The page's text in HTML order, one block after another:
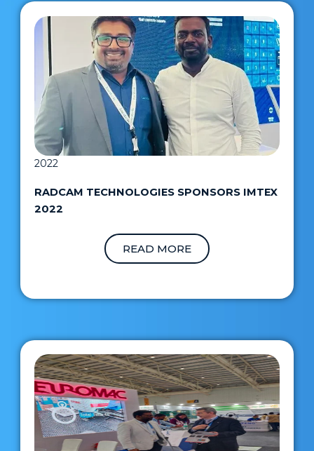
2022
RADCAM TECHNOLOGIES SPONSORS IMTEX
2022
READ MORE